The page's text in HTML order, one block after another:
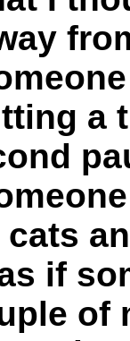
a
if
of